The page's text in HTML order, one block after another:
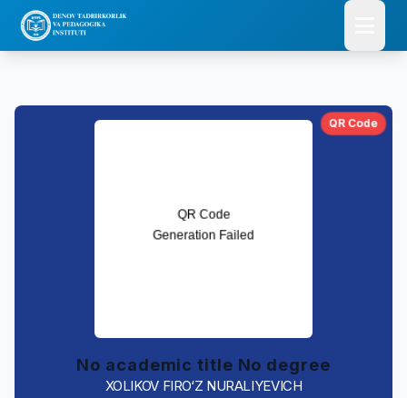
QR Code
No academic title No degree
XOLIKOV FIRO‘Z NURALIYEVICH